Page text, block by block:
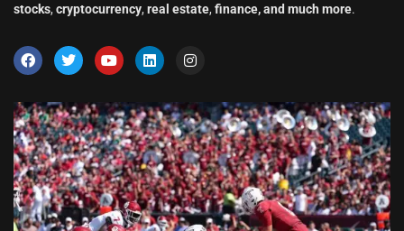
stocks, cryptocurrency, real estate, finance, and much more.